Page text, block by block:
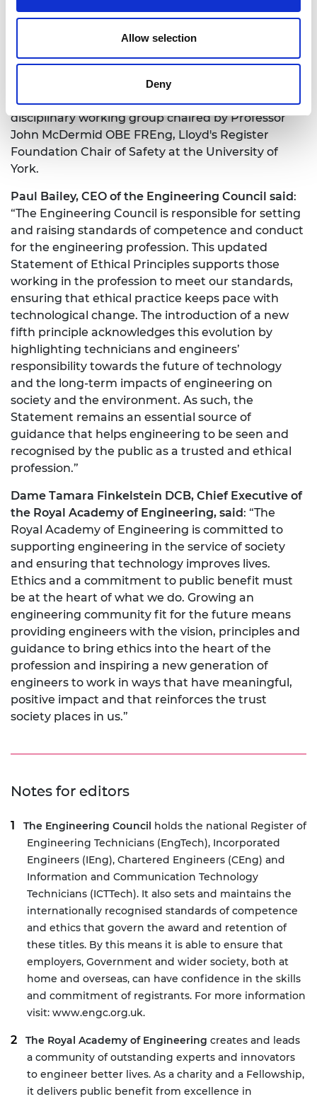
Allow selection
Deny
Ethical Principles and related guidance are
Engineering Council Website
The Academy and the Engineering Council have
also launched a new phase of work on engineering
ethics to build on the principles, led by a new cross-
disciplinary working group chaired by Professor
John McDermid OBE FREng, Lloyd's Register
Foundation Chair of Safety at the University of
York.
Paul Bailey, CEO of the Engineering Council said:
“The Engineering Council is responsible for setting
and raising standards of competence and conduct
for the engineering profession. This updated
Statement of Ethical Principles supports those
working in the profession to meet our standards,
ensuring that ethical practice keeps pace with
technological change. The introduction of a new
fifth principle acknowledges this evolution by
highlighting technicians and engineers’
responsibility towards the future of technology
and the long-term impacts of engineering on
society and the environment. As such, the
Statement remains an essential source of
guidance that helps engineering to be seen and
recognised by the public as a trusted and ethical
profession.”
Dame Tamara Finkelstein DCB, Chief Executive of
the Royal Academy of Engineering, said: “The
Royal Academy of Engineering is committed to
supporting engineering in the service of society
and ensuring that technology improves lives.
Ethics and a commitment to public benefit must
be at the heart of what we do. Growing an
engineering community fit for the future means
providing engineers with the vision, principles and
guidance to bring ethics into the heart of the
profession and inspiring a new generation of
engineers to work in ways that have meaningful,
positive impact and that reinforces the trust
society places in us.”
Notes for editors
The Engineering Council holds the national Register of
Engineering Technicians (EngTech), Incorporated
Engineers (IEng), Chartered Engineers (CEng) and
Information and Communication Technology
Technicians (ICTTech). It also sets and maintains the
internationally recognised standards of competence
and ethics that govern the award and retention of
these titles. By this means it is able to ensure that
employers, Government and wider society, both at
home and overseas, can have confidence in the skills
and commitment of registrants. For more information
visit: www.engc.org.uk.
The Royal Academy of Engineering creates and leads
a community of outstanding experts and innovators
to engineer better lives. As a charity and a Fellowship,
it delivers public benefit from excellence in